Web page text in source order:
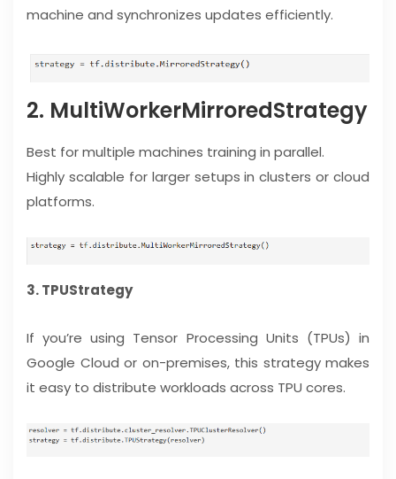
machine and synchronizes updates efficiently.
2. MultiWorkerMirroredStrategy
Best for multiple machines training in parallel.
Highly scalable for larger setups in clusters or cloud
platforms.
3. TPUStrategy
If you’re using Tensor Processing Units (TPUs) in
Google Cloud or on-premises, this strategy makes
it easy to distribute workloads across TPU cores.